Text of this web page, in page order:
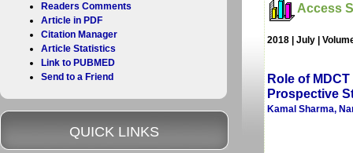
Access
2018 | July |
Role of
Prospective
Kamal Sharma,
Readers Comments
Article in PDF
Citation Manager
Article Statistics
Link to PUBMED
Send to a Friend
QUICK LINKS